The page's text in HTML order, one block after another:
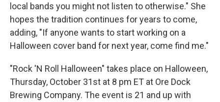
local bands you might not listen to otherwise." She
hopes the tradition continues for years to come,
adding, "If anyone wants to start working on a
Halloween cover band for next year, come find me."
"Rock 'N Roll Halloween" takes place on Halloween,
Thursday, October 31st at 8 pm ET at Ore Dock
Brewing Company. The event is 21 and up with